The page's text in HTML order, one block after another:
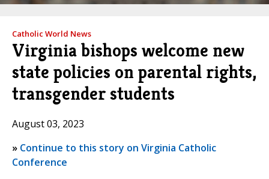
Catholic World News
Virginia bishops welcome new
state policies on parental rights,
transgender students
August 03, 2023
» Continue to this story on Virginia Catholic
Conference